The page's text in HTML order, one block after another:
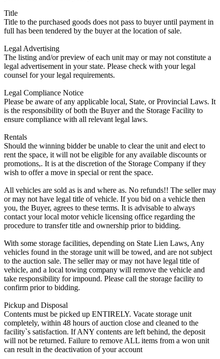
Title
Title to the purchased goods does not pass to buyer until payment in
full has been tendered by the buyer at the location of sale.
Legal Advertising
The listing and/or preview of each unit may or may not constitute a
legal advertisement in your state. Please check with your legal
counsel for your legal requirements.
Legal Compliance Notice
Please be aware of any applicable local, State, or Provincial Laws. It
is the responsibility of both the Buyer and the Storage Facility to
ensure compliance with all relevant legal laws.
Rentals
Should the winning bidder be unable to clear the unit and elect to
rent the space, it will not be eligible for any available discounts or
promotions,. It is at the discretion of the Storage Company if they
wish to offer a move in special or rent the space.
All vehicles are sold as is and where as. No refunds!! The seller may
or may not have legal title of vehicle. If you bid on a vehicle then
you, the Buyer, agrees to these terms. It is advisable to always
contact your local motor vehicle licensing office regarding the
procedure to transfer title and ownership prior to bidding.
With some storage facilities, depending on State Lien Laws, Any
vehicles found in the storage unit will be towed, and are not subject
to the auction sale. The seller may or may not have legal title of
vehicle, and a local towing company will remove the vehicle and
take responsibility for impound. Please call the storage facility to
confirm prior to bidding.
Pickup and Disposal
Contents must be picked up ENTIRELY. Vacate storage unit
completely, within 48 hours of auction close and cleaned to the
facility`s satisfaction. If ANY contents are left behind, the deposit
will not be returned. Failure to remove ALL items from a won unit
can result in the deactivation of your account